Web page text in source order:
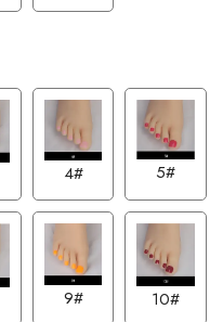
4# 5#
9# 10#